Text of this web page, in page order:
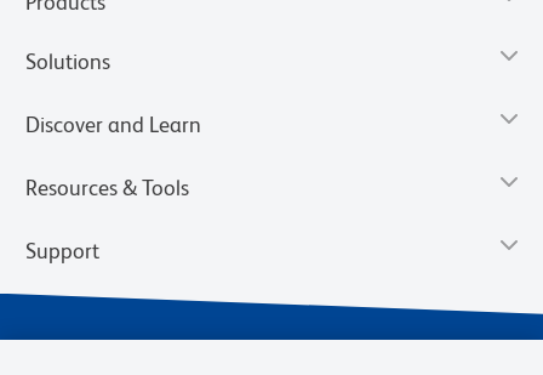
Solutions
Discover and Learn
Resources & Tools
Support